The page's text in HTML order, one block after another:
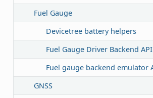
Fuel Gauge
Devicetree battery helpers
Fuel Gauge Driver Backend API
Fuel gauge backend emulator
GNSS